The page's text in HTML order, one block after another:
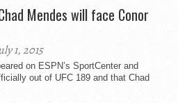
Mendes will face Conor
1, 2015
on ESPN’s SportCenter and
out of UFC 189 and that Chad